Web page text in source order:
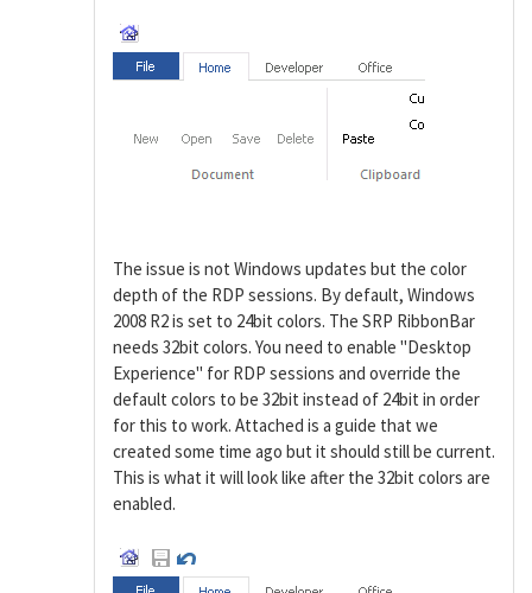
The issue is not Windows updates but the color
depth of the RDP sessions. By default, Windows
2008 R2 is set to 24bit colors. The SRP RibbonBar
needs 32bit colors. You need to enable "Desktop
Experience" for RDP sessions and override the
default colors to be 32bit instead of 24bit in order
for this to work. Attached is a guide that we
created some time ago but it should still be current.
This is what it will look like after the 32bit colors are
enabled.